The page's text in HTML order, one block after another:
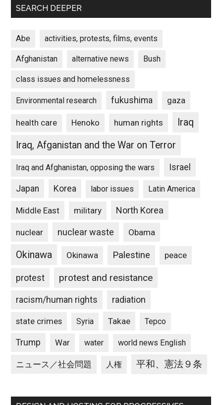
SEARCH DEEPER
Abe activities, protests, films, events
Afghanistan alternative news Bush
class issues and homelessness
Environmental research fukushima gaza
health care Henoko human rights
Iraq
Iraq, Afganistan and the War on Terror
Iraq and Afghanistan, opposing the wars Israel
Japan Korea labor issues Latin America
Middle East military North Korea
nuclear nuclear waste Obama
Okinawa Okinawa Palestine peace
protest protest and resistance
racism/human rights radiation
state crimes Syria Takae Tepco
Trump War water world news English
ニュース／社会問題 人権 平和、憲法９条